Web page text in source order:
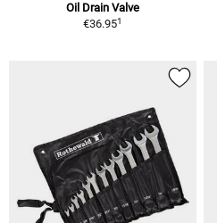
Oil Drain Valve
€36.951